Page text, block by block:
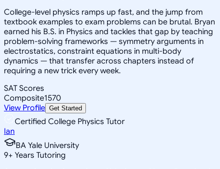
College-level physics ramps up fast, and the jump from
textbook examples to exam problems can be brutal. Bryan
earned his B.S. in Physics and tackles that gap by teaching
problem-solving frameworks — symmetry arguments in
electrostatics, constraint equations in multi-body
dynamics — that transfer across chapters instead of
requiring a new trick every week.
SAT Scores
Composite1570
View Profile Get Started
Certified College Physics Tutor
Ian
BA Yale University
9+ Years Tutoring